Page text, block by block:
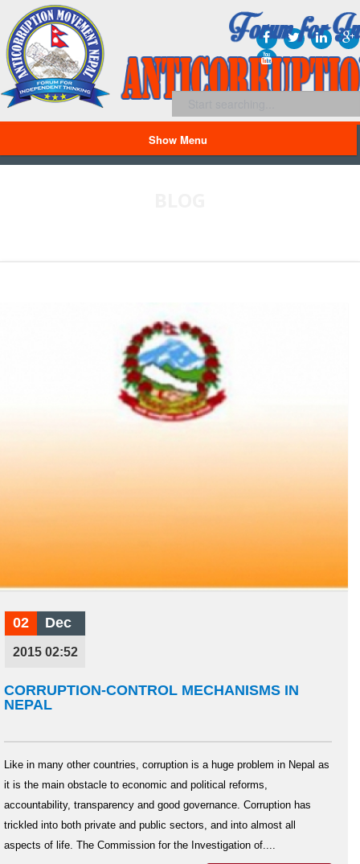
Show Menu
02 Dec
2015 02:52
CORRUPTION-CONTROL MECHANISMS IN
NEPAL
Like in many other countries, corruption is a huge problem in Nepal as
it is the main obstacle to economic and political reforms,
accountability, transparency and good governance. Corruption has
trickled into both private and public sectors, and into almost all
aspects of life. The Commission for the Investigation of....